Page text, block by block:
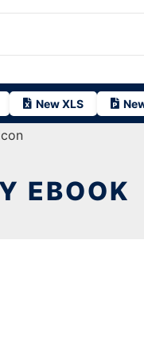
New XLS
EBOOK